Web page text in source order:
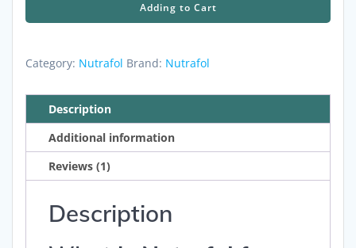
quantity
Select Delivery or One-Time Option Above Before
Adding to Cart
Description
Additional information
Reviews (1)
Description